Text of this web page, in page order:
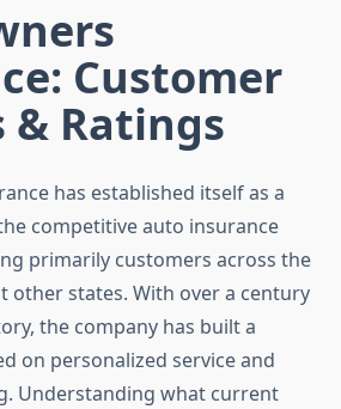
Customer
& Ratings
has established itself as a
competitive auto insurance
primarily customers across the
other states. With over a century
the company has built a
on personalized service and
Understanding what current